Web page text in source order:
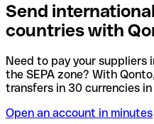
Send
countries with
Need to pay your suppliers
the SEPA zone? With
transfers in 30 currencies
Open an account in minutes